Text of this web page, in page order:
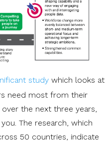
study which looks at
need most from their
the next three years,
The research, which
50 countries, indicate